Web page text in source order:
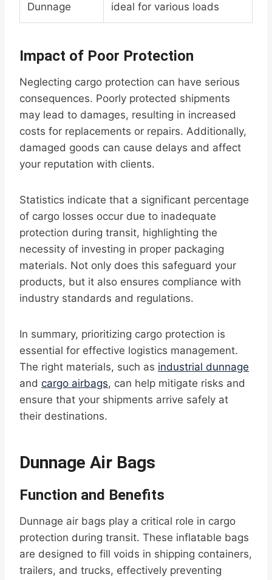
Dunnage
ideal for various loads
Impact of Poor Protection
Neglecting cargo protection can have serious
consequences. Poorly protected shipments
may lead to damages, resulting in increased
costs for replacements or repairs. Additionally,
damaged goods can cause delays and affect
your reputation with clients.
Statistics indicate that a significant percentage
of cargo losses occur due to inadequate
protection during transit, highlighting the
necessity of investing in proper packaging
materials. Not only does this safeguard your
products, but it also ensures compliance with
industry standards and regulations.
In summary, prioritizing cargo protection is
essential for effective logistics management.
The right materials, such as industrial dunnage
and cargo airbags, can help mitigate risks and
ensure that your shipments arrive safely at
their destinations.
Dunnage Air Bags
Function and Benefits
Dunnage air bags play a critical role in cargo
protection during transit. These inflatable bags
are designed to fill voids in shipping containers,
trailers, and trucks, effectively preventing